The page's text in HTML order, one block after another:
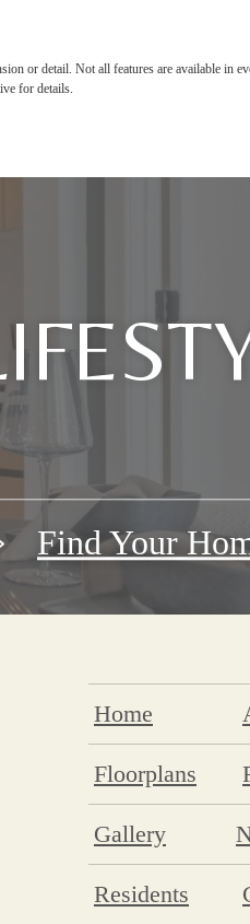
or detail. Not all features are available in
for details.
Find Your
Home
Floorplans
Gallery
Residents